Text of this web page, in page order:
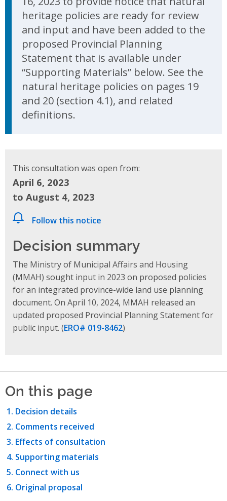
heritage policies are ready for review
and input and have been added to the
proposed Provincial Planning
Statement that is available under
“Supporting Materials” below. See the
natural heritage policies on pages 19
and 20 (section 4.1), and related
definitions.
This consultation was open from:
April 6, 2023
to August 4, 2023
Follow this notice
Decision summary
The Ministry of Municipal Affairs and Housing
(MMAH) sought input in 2023 on proposed policies
for an integrated province-wide land use planning
document. On April 10, 2024, MMAH released an
updated proposed Provincial Planning Statementfor
public input. (ERO# 019-8462)
On this page
Decision details
Comments received
Effects of consultation
Supporting materials
Connect with us
Original proposal